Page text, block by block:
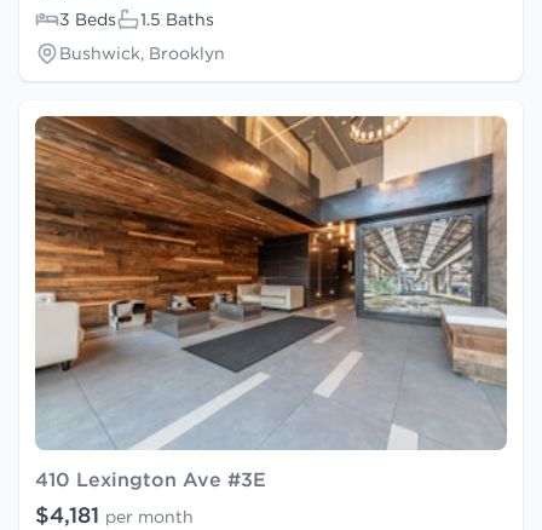
3 Beds
1.5 Baths
Bushwick, Brooklyn
410 Lexington Ave #3E
$4,181 per month